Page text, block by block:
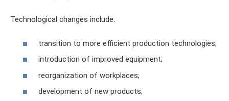
Technological changes include:
transition to more efficient production technologies;
introduction of improved equipment;
reorganization of workplaces;
development of new products;